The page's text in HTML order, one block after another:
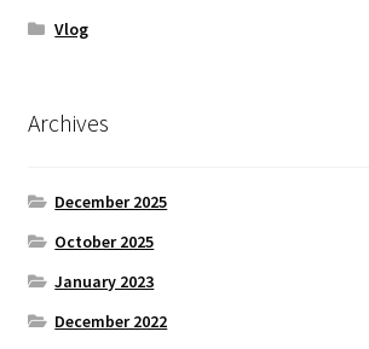
Vlog
Archives
December 2025
October 2025
January 2023
December 2022